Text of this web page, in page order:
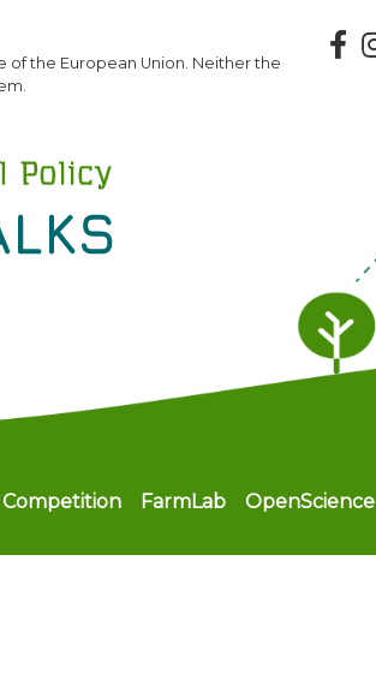
of the European Union. Neither the
FarmLab OpenScience